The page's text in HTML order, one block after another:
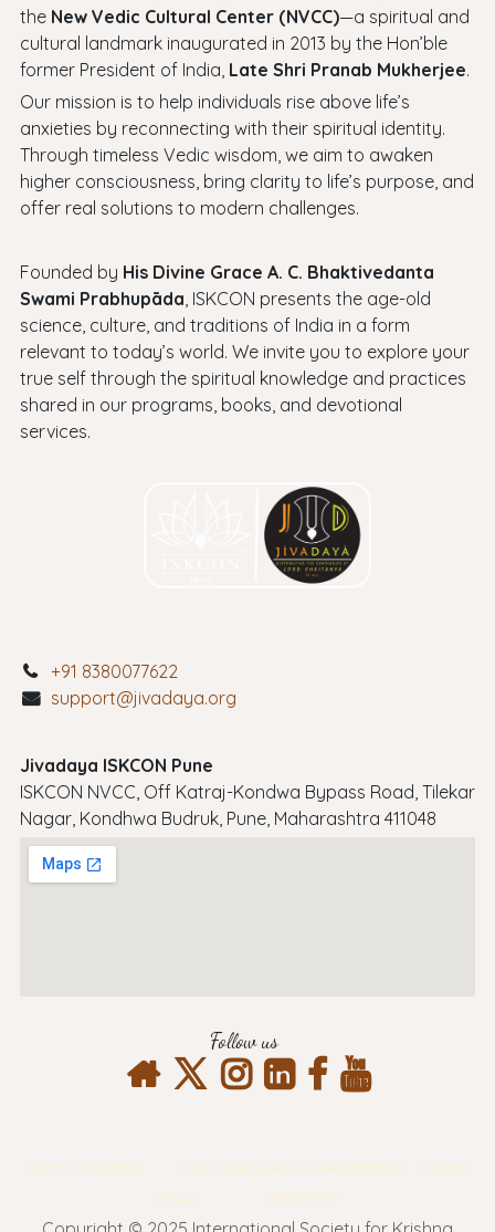
the New Vedic Cultural Center (NVCC)—a spiritual and
cultural landmark inaugurated in 2013 by the Hon’ble
former President of India, Late Shri Pranab Mukherjee.
Our mission is to help individuals rise above life’s
anxieties by reconnecting with their spiritual identity.
Through timeless Vedic wisdom, we aim to awaken
higher consciousness, bring clarity to life’s purpose, and
offer real solutions to modern challenges.
Founded by His Divine Grace A. C. Bhaktivedanta
Swami Prabhupāda , ISKCON presents the age-old
science, culture, and traditions of India in a form
relevant to today’s world. We invite you to explore your
true self through the spiritual knowledge and practices
shared in our programs, books, and devotional
services.
+91 8380077622
support@jivadaya.org
Jivadaya ISKCON Pune
ISKCON NVCC, Off Katraj-Kondwa Bypass Road, Tilekar
Nagar, Kondhwa Budruk, Pune, Maharashtra 411048
Follow us
Terms & Conditions Privacy Policy Return & Refund Policy
Shipping
Policy
Contact Info